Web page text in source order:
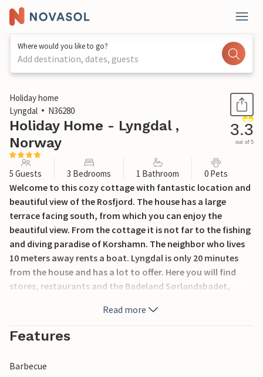
Where would you like to go?
Add destination, dates, guests
1 / 10
Holiday home
Lyngdal
N36280
Holiday Home - Lyngdal ,
Norway
3.3
out of 5
5 Guests 3 Bedrooms 1 Bathroom 0 Pets
Welcome to this cozy cottage with fantastic location and
beautiful view of the Rosfjord. The house has a large
terrace facing south, from which you can enjoy the
beautiful view. From the cottage it is not far to the fishing
and diving paradise of Korshamn. The neighbor who lives
10 meters away rents a boat. Lyngdal is only 20 minutes
from the house and has a lot to offer. Here you will find
stores, restaurants and the Badeland Sørlandsbadet,
The jacuzzi in the cottage can not be used.
Read more
Features
Barbecue